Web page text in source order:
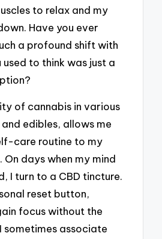
to relax and my
Have you ever
a profound shift with
used to think was just a
of cannabis in various
edibles, allows me
care routine to my
On days when my mind
I turn to a CBD tincture.
reset button,
focus without the
sometimes associate